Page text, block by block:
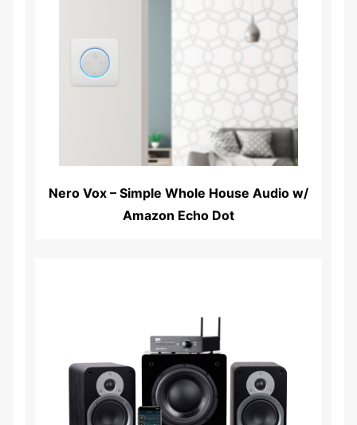
Nero Vox – Simple Whole House Audio w/
Amazon Echo Dot
Read More...